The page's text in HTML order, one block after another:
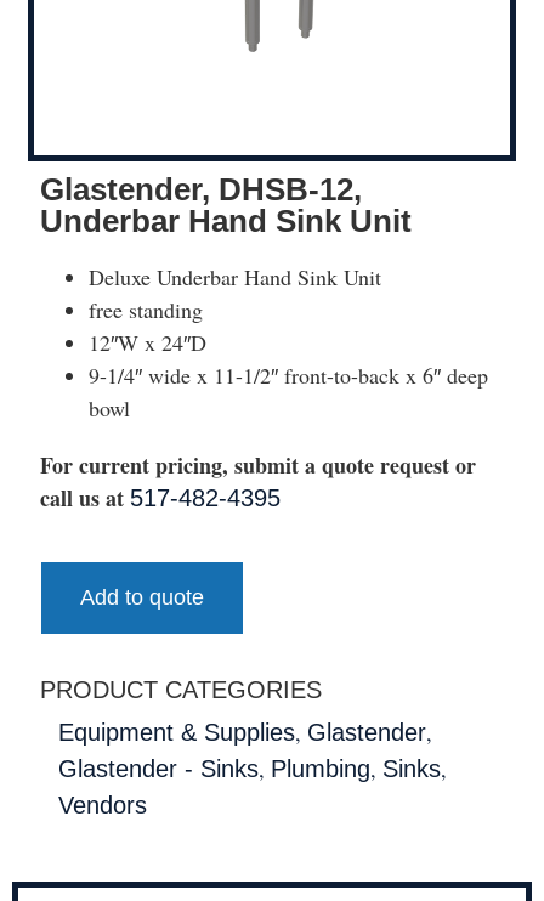
Glastender, DHSB-12,
Underbar Hand Sink Unit
Deluxe Underbar Hand Sink Unit
free standing
12″W x 24″D
9-1/4″ wide x 11-1/2″ front-to-back x 6″ deep
bowl
For current pricing, submit a quote request or
call us at 517-482-4395
Add to quote
PRODUCT CATEGORIES
Equipment & Supplies, Glastender,
Glastender - Sinks, Plumbing, Sinks,
Vendors